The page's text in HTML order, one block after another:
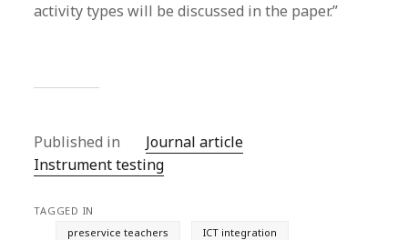
activity types will be discussed in the paper.”
Published in
Journal article
Instrument testing
TAGGED IN
preservice teachers
ICT integration